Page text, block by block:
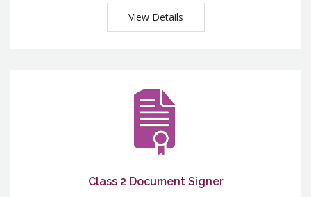
View Details
Class 2 Document Signer